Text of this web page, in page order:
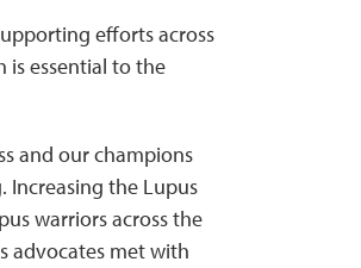
efforts across
essential to the
and our champions
Increasing the Lupus
warriors across the
advocates met with